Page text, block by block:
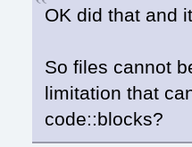
OK did that and
So files cannot
limitation that
code::blocks?